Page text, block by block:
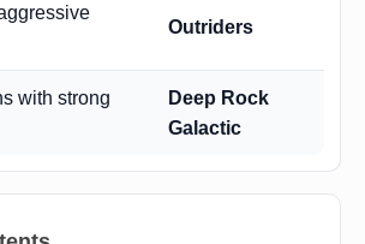
Outriders
with strong
Deep Rock
Galactic